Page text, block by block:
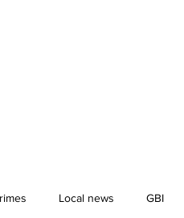
Local news GBI